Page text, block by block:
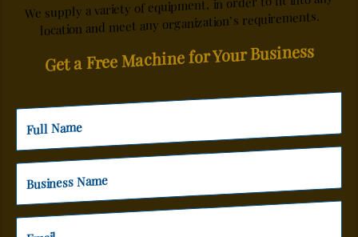
location and meet any organization’s requirements.
Get a Free Machine for Your Business